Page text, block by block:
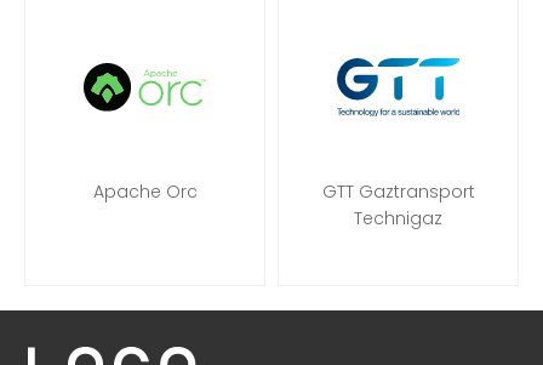
Apache Orc
GTT Gaztransport
Technigaz